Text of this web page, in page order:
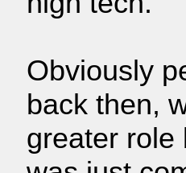
Obviously
back then,
greater